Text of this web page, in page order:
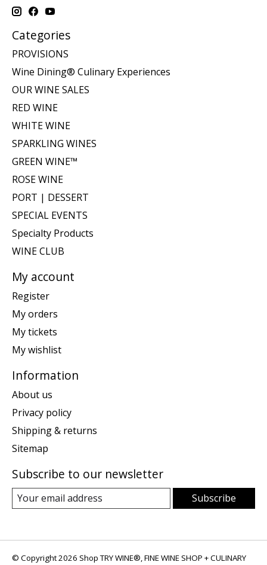
Categories
PROVISIONS
Wine Dining® Culinary Experiences
OUR WINE SALES
RED WINE
WHITE WINE
SPARKLING WINES
GREEN WINE™
ROSE WINE
PORT | DESSERT
SPECIAL EVENTS
Specialty Products
WINE CLUB
My account
Register
My orders
My tickets
My wishlist
Information
About us
Privacy policy
Shipping & returns
Sitemap
Subscribe to our newsletter
Subscribe
© Copyright 2026 Shop TRY WINE®, FINE WINE SHOP + CULINARY